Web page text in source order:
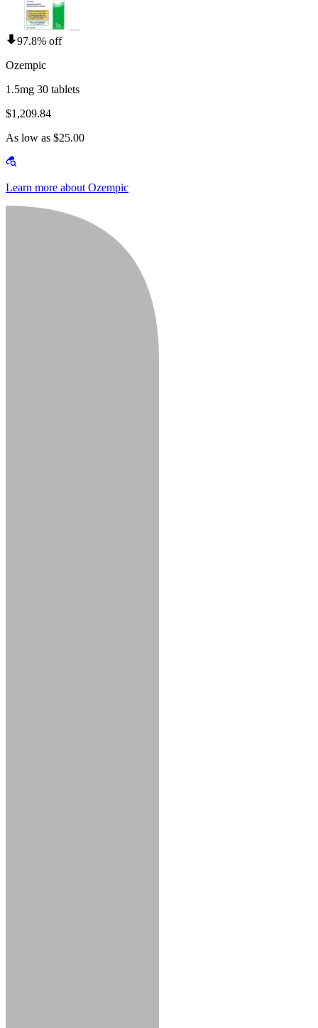
97.8% off
Ozempic
1.5mg 30 tablets
$1,209.84
As low as $25.00
Learn more about Ozempic